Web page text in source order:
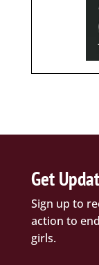
Get
Sign up to
action to
girls.